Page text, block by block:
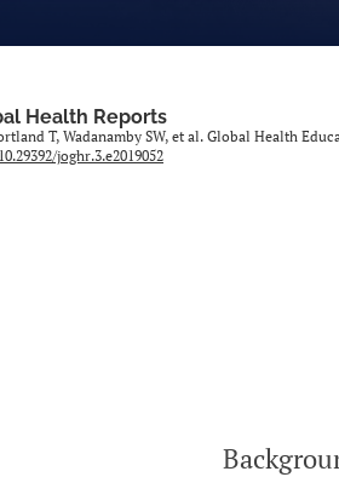
Health Reports
T, Wadanamby SW, et al. Global Health
10.29392/joghr.3.e2019052